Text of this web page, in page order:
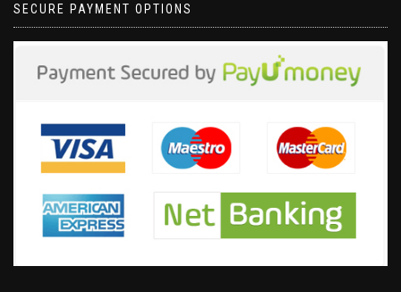
SECURE PAYMENT OPTIONS